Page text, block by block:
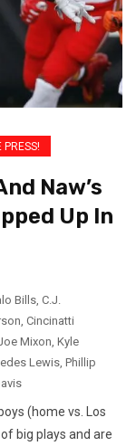
PRESS!
Naw’s
Up In
Bills, C.J.
, Cincinatti
Mixon, Kyle
Lewis, Phillip
(home vs. Los
big plays and are